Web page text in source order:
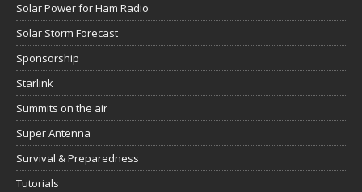
Solar Power for Ham Radio
Solar Storm Forecast
Sponsorship
Starlink
Summits on the air
Super Antenna
Survival & Preparedness
Tutorials